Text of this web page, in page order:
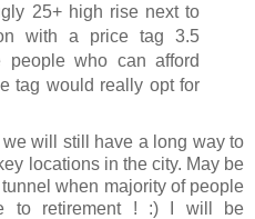
25+ high rise next to
with a price tag 3.5
who can afford
tag would really opt for
will still have a long way to
locations in the city. May be
when majority of people
to retirement ! :) I will be